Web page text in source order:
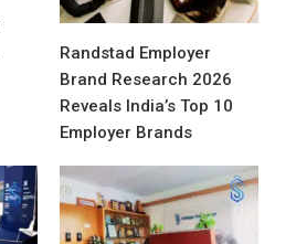
Randstad Employer
Brand Research 2026
Reveals India’s Top 10
Employer Brands